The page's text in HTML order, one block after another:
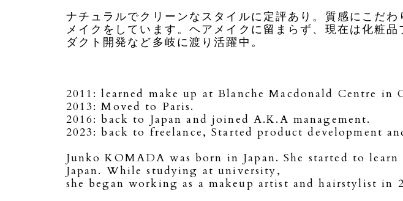
ナチュラルでクリーンなスタイルに定評あり。質感にこだ
メイクをしています。ヘアメイクに留まらず、現在は化粧
ダクト開発など多岐に渡り活躍中。
2011: learned make up at Blanche Macdonald Centre in
2013: Moved to Paris.
2016: back to Japan and joined A.K.A management.
2023: back to freelance, Started product development
Junko KOMADA was born in Japan. She started to
Japan. While studying at university,
she began working as a makeup artist and hairstylist in